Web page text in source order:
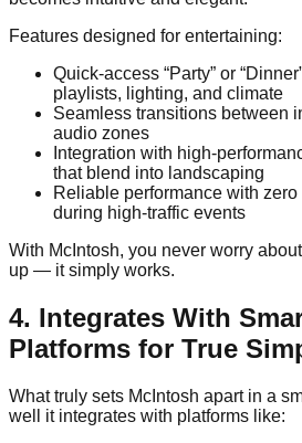
Features designed for entertaining:
Quick-access “Party” or
playlists, lighting, and climate
Seamless transitions between
audio zones
Integration with high-
that blend into landscaping
Reliable performance with
during high-traffic events
With McIntosh, you never worry
up — it simply works.
4. Integrates With
Platforms for True
What truly sets McIntosh apart in a
well it integrates with platforms like: